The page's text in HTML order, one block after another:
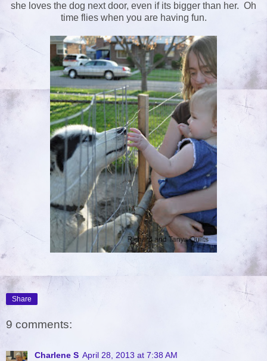
she loves the dog next door, even if its bigger than her. Oh
time flies when you are having fun.
Share
9 comments:
Charlene S April 28, 2013 at 7:38 AM